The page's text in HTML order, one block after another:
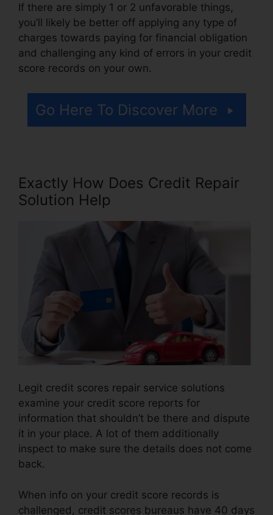
If there are simply 1 or 2 unfavorable things,
you’ll likely be better off applying any type of
charges towards paying for financial obligation
and challenging any kind of errors in your credit
score records on your own.
Go Here To Discover More
Exactly How Does Credit Repair
Solution Help
Legit credit scores repair service solutions
examine your credit score reports for
information that shouldn’t be there and dispute
it in your place. A lot of them additionally
inspect to make sure the details does not come
back.
When info on your credit score records is
challenged, credit scores bureaus have 40 days